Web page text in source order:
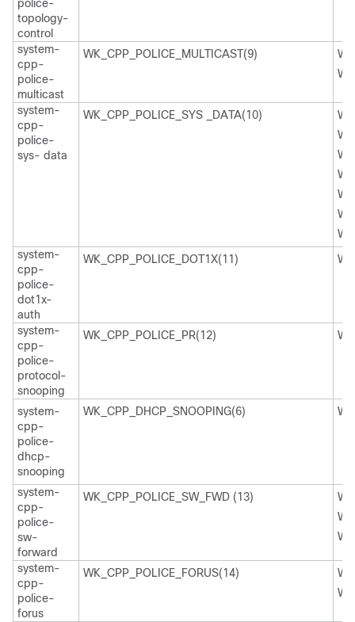
police-
topology-
control
system-
cpp-
police-
multicast
WK_CPP_POLICE_MULTICAST(9)
system-
cpp-
police-
sys- data
WK_CPP_POLICE_SYS _DATA(10)
system-
cpp-
police-
dot1x-
auth
WK_CPP_POLICE_DOT1X(11)
system-
cpp-
police-
protocol-
snooping
WK_CPP_POLICE_PR(12)
system-
cpp-
police-
dhcp-
snooping
WK_CPP_DHCP_SNOOPING(6)
system-
cpp-
police-
sw-
forward
WK_CPP_POLICE_SW_FWD (13)
system-
cpp-
police-
forus
WK_CPP_POLICE_FORUS(14)